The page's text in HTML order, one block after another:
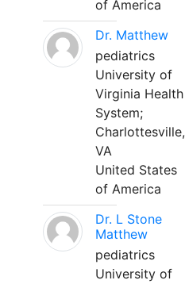
of America
Dr. Matthew
pediatrics
University of
Virginia Health
System;
Charlottesville,
VA
United States
of America
Dr. L Stone
Matthew
pediatrics
University of